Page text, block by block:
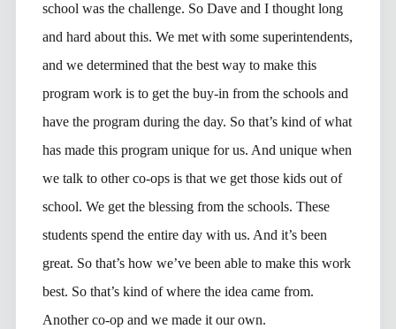
school was the challenge. So Dave and I thought long
and hard about this. We met with some superintendents,
and we determined that the best way to make this
program work is to get the buy-in from the schools and
have the program during the day. So that’s kind of what
has made this program unique for us. And unique when
we talk to other co-ops is that we get those kids out of
school. We get the blessing from the schools. These
students spend the entire day with us. And it’s been
great. So that’s how we’ve been able to make this work
best. So that’s kind of where the idea came from.
Another co-op and we made it our own.